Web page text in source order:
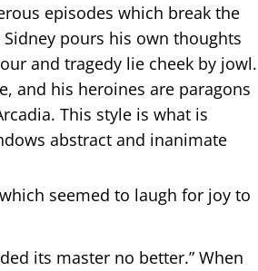
episodes which break the
pours his own thoughts
and tragedy lie cheek by jowl.
and his heroines are paragons
This style is what is
abstract and inanimate
seemed to laugh for joy to
its master no better.” When